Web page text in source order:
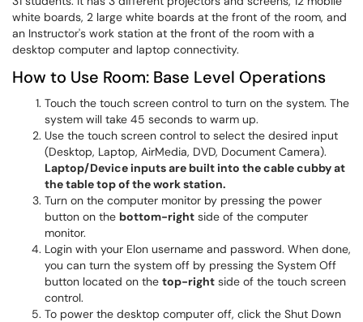
white boards, 2 large white boards at the front of the room, and
an Instructor's work station at the front of the room with a
desktop computer and laptop connectivity.
How to Use Room: Base Level Operations
Touch the touch screen control to turn on the system. The
system will take 45 seconds to warm up.
Use the touch screen control to select the desired input
(Desktop, Laptop, AirMedia, DVD, Document Camera).
Laptop/Device inputs are built into the cable cubby at
the table top of the work station.
Turn on the computer monitor by pressing the power
button on the bottom-right side of the computer
monitor.
Login with your Elon username and password. When done,
you can turn the system off by pressing the System Off
button located on the top-right side of the touch screen
control.
To power the desktop computer off, click the Shut Down